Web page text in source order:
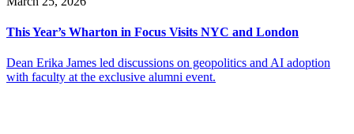
This Year’s Wharton in Focus Visits NYC and London
Dean Erika James led discussions on geopolitics and AI adoption
with faculty at the exclusive alumni event.